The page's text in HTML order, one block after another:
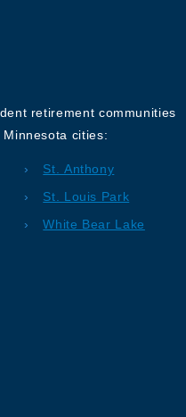
retirement communities
cities:
St. Anthony
St. Louis Park
White Bear Lake